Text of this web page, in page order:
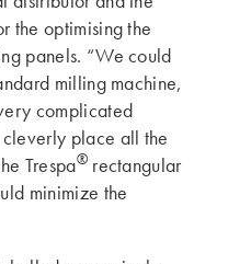
the optimising the
panels. “We could
milling machine,
complicated
place all the
Trespa®rectangular
minimize the